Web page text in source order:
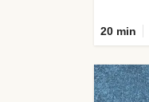
20 min